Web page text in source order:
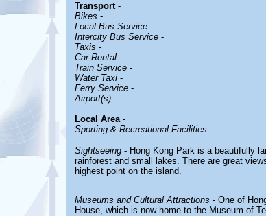
Transport -
Bikes -
Local Bus Service-
Intercity Bus Service-
Taxis -
Car Rental -
Train Service-
Water Taxi-
Ferry Service-
Airport(s)-
Local Area-
Sporting & Recreational Facilities -
Sightseeing- Hong Kong Park is a beautifully
rainforest and small lakes. There are great
highest point on the island.
Museums and Cultural Attractions - One of
House, which is now home to the Museum of